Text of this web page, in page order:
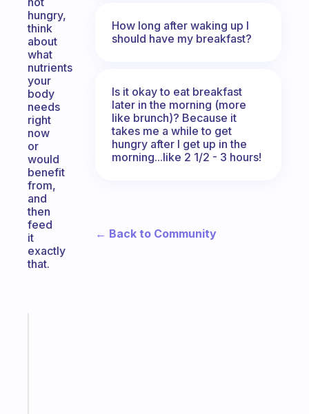
hungry,
think
about
what
nutrients
your
body
needs
right
now
or
would
benefit
from,
and
then
feed
it
exactly
that.
How long after waking up I
should have my breakfast?
Is it okay to eat breakfast
later in the morning (more
like brunch)? Because it
takes me a while to get
hungry after I get up in the
morning...like 2 1/2 - 3 hours!
← Back to Community